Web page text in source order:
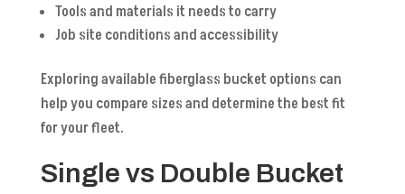
Tools and materials it needs to carry
Job site conditions and accessibility
Exploring available fiberglass bucket options can
help you compare sizes and determine the best fit
for your fleet.
Single vs Double Bucket